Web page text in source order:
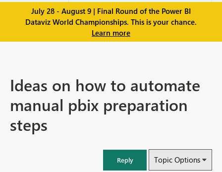
July 28 - August 9 | Final Round of the Power BI
Dataviz World Championships. This is your chance.
Learn more
Ideas on how to automate
manual pbix preparation
steps
Reply Topic Options